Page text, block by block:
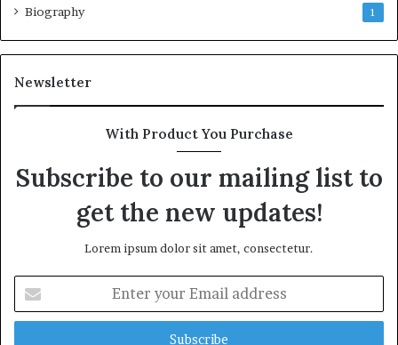
Biography 1
Newsletter
With Product You Purchase
Subscribe to our mailing list to
get the new updates!
Lorem ipsum dolor sit amet, consectetur.
your
Email